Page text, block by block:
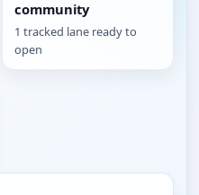
community
1 tracked lane ready to
open